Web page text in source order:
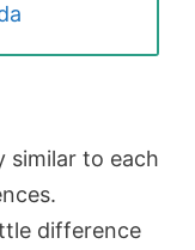
similar to each
difference